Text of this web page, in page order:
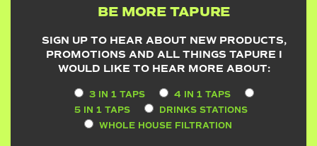
BE MORE TAPURE
SIGN UP TO HEAR ABOUT NEW PRODUCTS,
PROMOTIONS AND ALL THINGS TAPURE I
WOULD LIKE TO HEAR MORE ABOUT:
3 IN 1 TAPS
4 IN 1 TAPS
5 IN 1 TAPS
DRINKS STATIONS
WHOLE HOUSE FILTRATION